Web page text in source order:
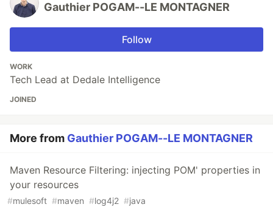
Gauthier POGAM--LE MONTAGNER
Follow
WORK
Tech Lead at Dedale Intelligence
JOINED
More from Gauthier POGAM--LE MONTAGNER
Maven Resource Filtering: injecting POM' properties in
your resources
#mulesoft #maven #log4j2 #java